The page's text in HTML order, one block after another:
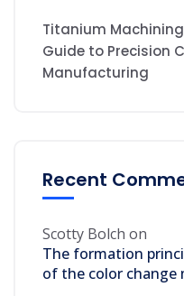
Titanium
Guide to Precision
Manufacturing
Recent
Scotty Bolch on
The formation
of the color change